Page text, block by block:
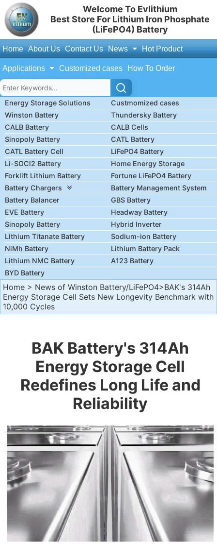
Welcome To Evlithium
Best Store For Lithium Iron Phosphate
(LiFePO4) Battery
Home About Us Contact Us News Hot Product
Applications Customized cases How To Order
Energy Storage Solutions
Custmomized cases
Winston Battery
Thundersky Battery
CALB Battery
CALB Cells
Sinopoly Battery
CATL Battery
CATL Battery Cell
LiFePO4 Battery
Li-SOCl2 Battery
Home Energy Storage
Forklift Lithium Battery
Fortune LiFePO4 Battery
Battery Chargers
Battery Management System
Battery Balancer
GBS Battery
EVE Battery
Headway Battery
Sinopoly Battery
Hybrid Inverter
Lithium Titanate Battery
Sodium-ion Battery
NiMh Battery
Lithium Battery Pack
Lithium NMC Battery
A123 Battery
BYD Battery
Home > News of Winston Battery/LiFePO4>BAK's 314Ah
Energy Storage Cell Sets New Longevity Benchmark with
10,000 Cycles
BAK Battery's 314Ah
Energy Storage Cell
Redefines Long Life and
Reliability